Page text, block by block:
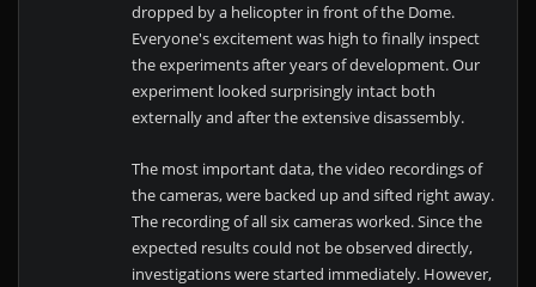
dropped by a helicopter in front of the Dome.
Everyone's excitement was high to finally inspect
the experiments after years of development. Our
experiment looked surprisingly intact both
externally and after the extensive disassembly.
The most important data, the video recordings of
the cameras, were backed up and sifted right away.
The recording of all six cameras worked. Since the
expected results could not be observed directly,
investigations were started immediately. However,